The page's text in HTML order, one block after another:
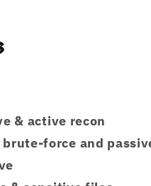
& active recon
force and